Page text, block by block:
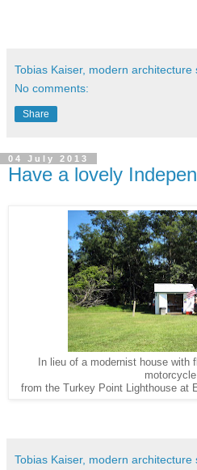
Tobias Kaiser, modern architecture
No comments:
Share
04 July 2013
Have a lovely
In lieu of a modernist house
from the Turkey Point Lighthouse at
Tobias Kaiser, modern architecture